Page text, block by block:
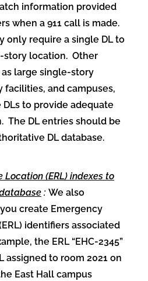
information provided
when a 911 call is made.
only require a single DL to
story location. Other
large single-story
and campuses,
to provide adequate
The DL entries should be
DL database.
Location (ERL) indexes to
: We also
create Emergency
identifiers associated
the ERL “EHC-2345”
assigned to room 2021 on
East Hall campus